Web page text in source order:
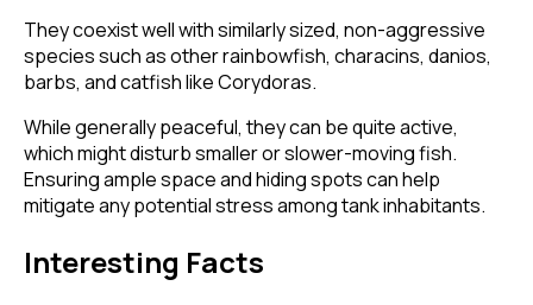
They coexist well with similarly sized, non-aggressive
species such as other rainbowfish, characins, danios,
barbs, and catfish like Corydoras.
While generally peaceful, they can be quite active,
which might disturb smaller or slower-moving fish.
Ensuring ample space and hiding spots can help
mitigate any potential stress among tank inhabitants.
Interesting Facts